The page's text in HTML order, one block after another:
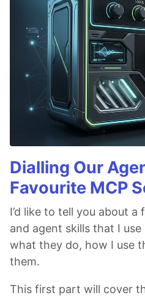
Dialling Our
Favourite MCP
I’d like to tell you about
and agent skills that I use
what they do, how I use
them.
This first part will cover